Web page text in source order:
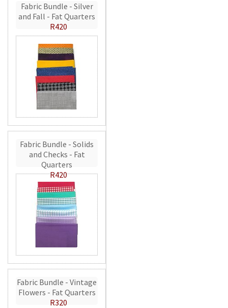
Fabric Bundle - Silver
and Fall - Fat Quarters
R420
Fabric Bundle - Solids
and Checks - Fat
Quarters
R420
Fabric Bundle - Vintage
Flowers - Fat Quarters
R320